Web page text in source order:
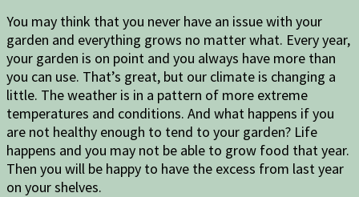
You may think that you never have an issue with your
garden and everything grows no matter what. Every year,
your garden is on point and you always have more than
you can use. That’s great, but our climate is changing a
little. The weather is in a pattern of more extreme
temperatures and conditions. And what happens if you
are not healthy enough to tend to your garden? Life
happens and you may not be able to grow food that year.
Then you will be happy to have the excess from last year
on your shelves.